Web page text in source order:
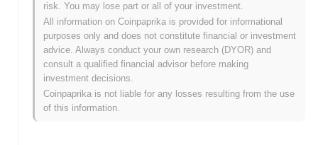
PEPECAL is currently trading~100.00%below its ATH .
How is PEPECAL performing compared to the
broader crypto market?
Over the past 7 days, PEPECAL has gained0.00%,
underperforming the overall crypto market which posted a
gain. This indicates a temporary lag in PEPECAL's price action
risk. You may lose part or all of your investment.
All information on Coinpaprika is provided for informational
purposes only and does not constitute financial or investment
advice. Always conduct your own research (DYOR) and
consult a qualified financial advisor before making
investment decisions.
Coinpaprika is not liable for any losses resulting from the use
of this information.